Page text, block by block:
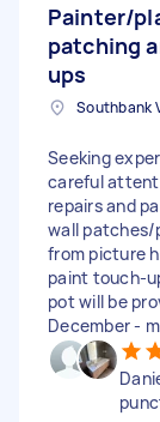
Painter/
patching
ups
Southbank
Seeking
careful
repairs and
wall
from picture
paint touch-
pot will be
December -